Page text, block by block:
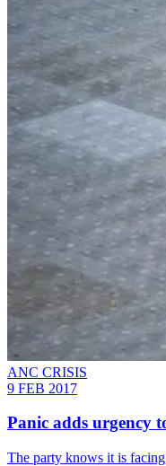
ANC CRISIS
9 FEB 2017
Panic adds urgency
The party knows it is